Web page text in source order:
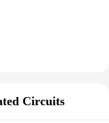
Circuits